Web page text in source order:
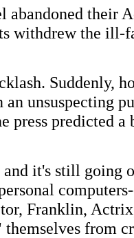
their
withdrew the ill-
Suddenly,
unsuspecting
press predicted
it's still going
Franklin,
from